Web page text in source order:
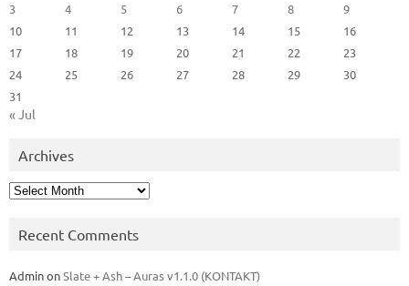
3
4 5 6 7 8
9
10
11 12 13 14 15
16
17
18 19 20 21 22
23
24
25 26 27 28 29
30
31
« Jul
Archives
Archives
Recent Comments
AdminonSlate + Ash – Auras v1.1.0 (KONTAKT)